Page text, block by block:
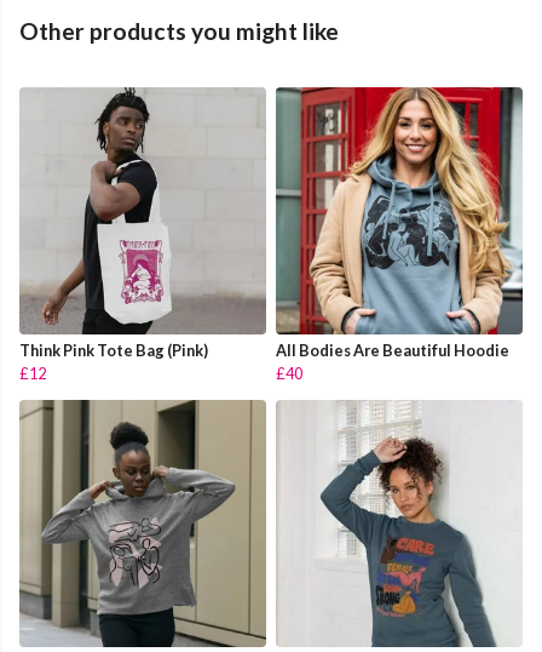
Other products you might like
Think Pink Tote Bag (Pink)
£12
All Bodies Are Beautiful Hoodie
£40